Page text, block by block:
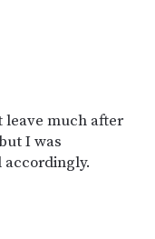
leave much after
I was
accordingly.